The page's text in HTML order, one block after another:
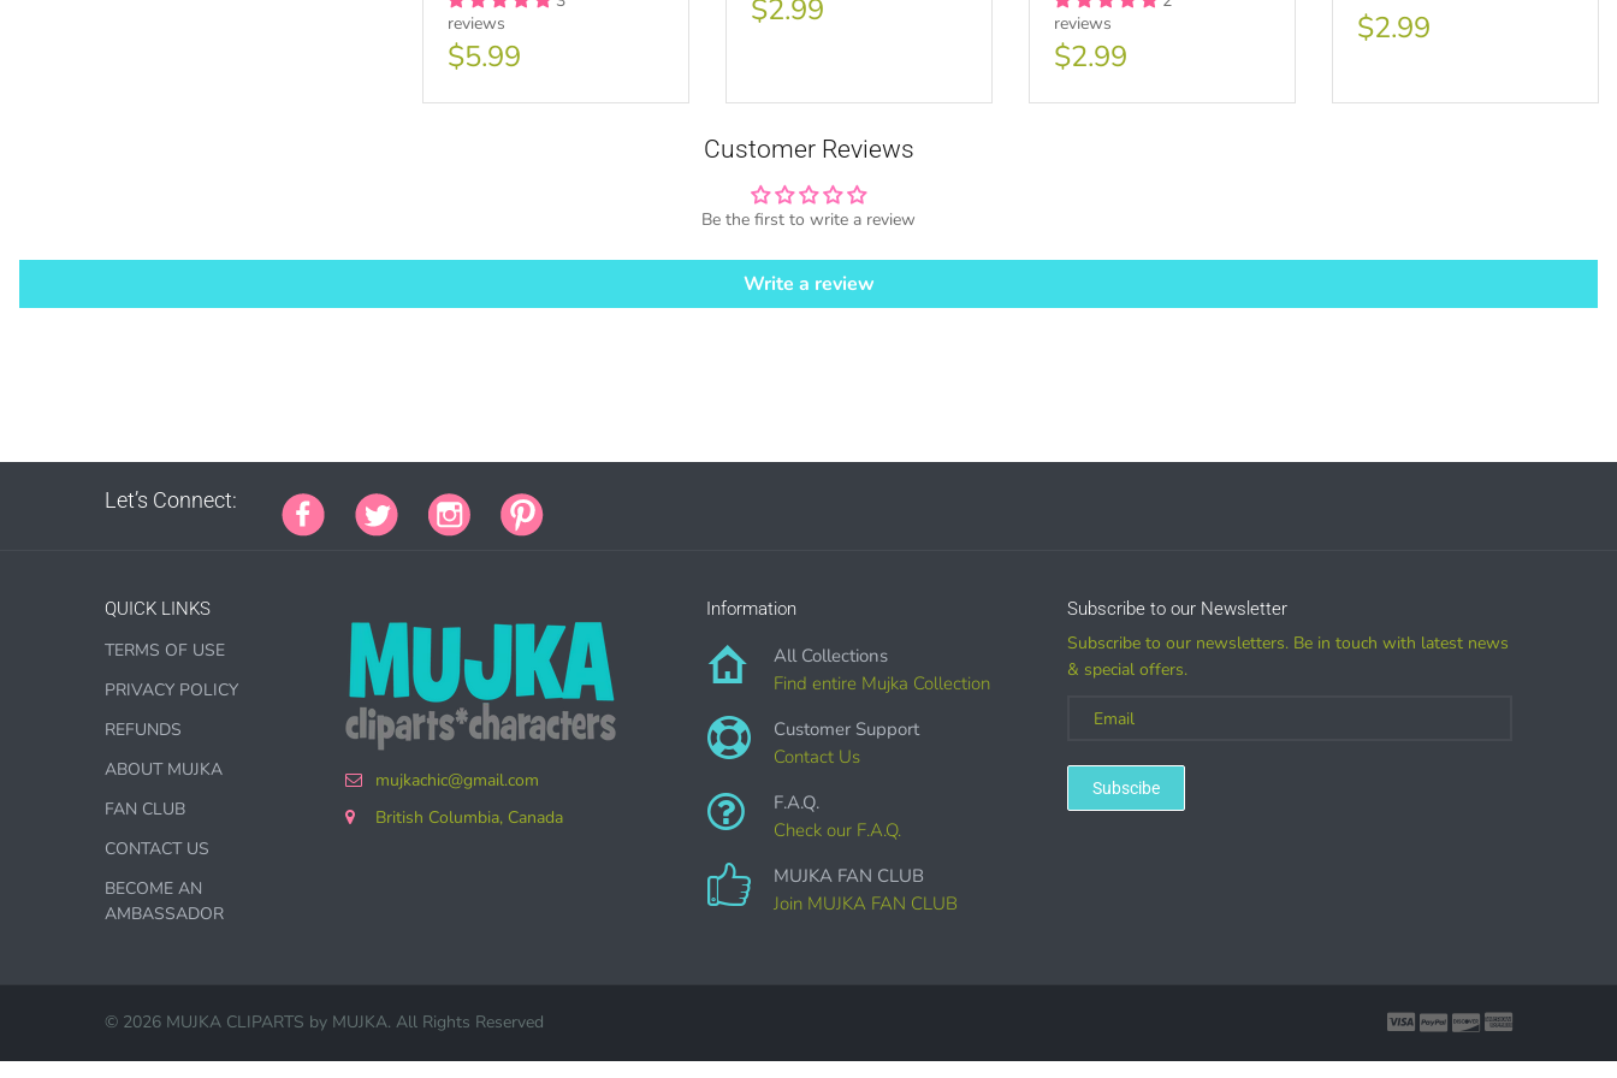
Purchase ONE TIME Commercial License
PURCHASE HERE
COMMERCIAL LICENSES DO NOT GRANT GRAPHIC ACCESS.
Graphics are sold separately.
WHAT CAN I DO WITH THE GRAPHICS?
Sublimation, heat transfer t-shirt designs, mugs, journal covers, bags, bookmarks, and other printed merchandise.
Party Favors, Cutouts & Props, yard card signs
reviews
$5.99
$2.99
reviews
$2.99
$2.99
Customer Reviews
Be the first to write a review
Write a review
Let’s Connect:
QUICK LINKS
TERMS OF USE
PRIVACY POLICY
REFUNDS
ABOUT MUJKA
FAN CLUB
CONTACT US
BECOME AN
AMBASSADOR
mujkachic@gmail.com
British Columbia, Canada
Information
All Collections
Find entire Mujka Collection
Customer Support
Contact Us
F.A.Q.
Check our F.A.Q.
MUJKA FAN CLUB
Join MUJKA FAN CLUB
Subscribe to our Newsletter
Subscribe to our newsletters. Be in touch with latest news
& special offers.
Subscibe
© 2026 MUJKA CLIPARTS by MUJKA. All Rights Reserved